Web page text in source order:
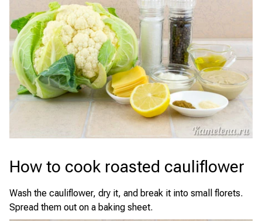
How to cook roasted cauliflower
Wash the cauliflower, dry it, and break it into small florets.
Spread them out on a baking sheet.